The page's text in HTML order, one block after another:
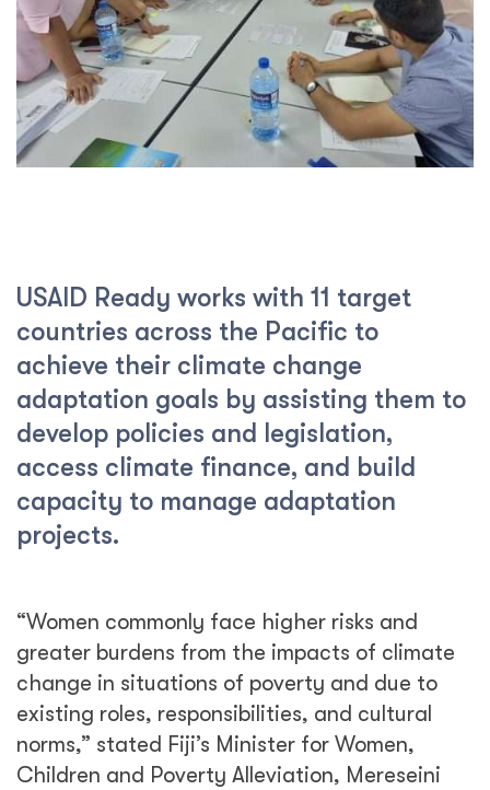
USAID Ready works with 11 target
countries across the Pacific to
achieve their climate change
adaptation goals by assisting them to
develop policies and legislation,
access climate finance, and build
capacity to manage adaptation
projects.
“Women commonly face higher risks and
greater burdens from the impacts of climate
change in situations of poverty and due to
existing roles, responsibilities, and cultural
norms,” stated Fiji’s Minister for Women,
Children and Poverty Alleviation, Mereseini